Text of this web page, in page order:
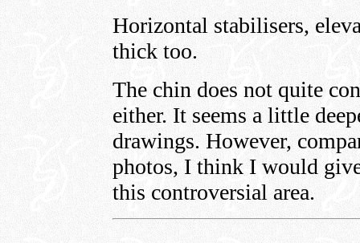
Horizontal stabilisers,
thick too.
The chin does not quite
either. It seems a little
drawings. However,
photos, I think I would
this controversial area.